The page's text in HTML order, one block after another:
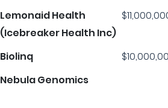
Lemonaid Health
(Icebreaker Health Inc)
Biolinq
Nebula Genomics